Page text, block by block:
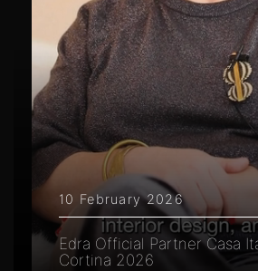
10 February 2026
Edra Official Partner Casa
Cortina 2026